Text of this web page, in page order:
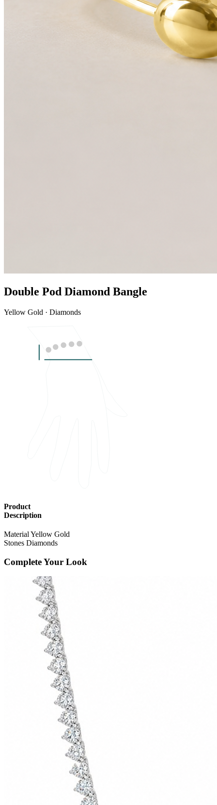
Double Pod Diamond Bangle
Yellow Gold · Diamonds
Product
Description
Material Yellow Gold
Stones Diamonds
Complete Your Look